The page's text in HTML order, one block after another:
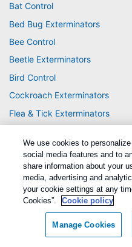
Bat Control
Bed Bug Exterminators
Bee Control
Beetle Exterminators
Bird Control
Cockroach Exterminators
Flea & Tick Exterminators
Mosquito Exterminators
Rodent Exterminators
Spider Exterminators
Termite Exterminators
Wasp & Hornet Control
Wildlife Control
We use cookies to
social media features and to
share information about your
media, advertising and
your cookie settings at any
Cookies”.
Cookie policy
Manage Cookies